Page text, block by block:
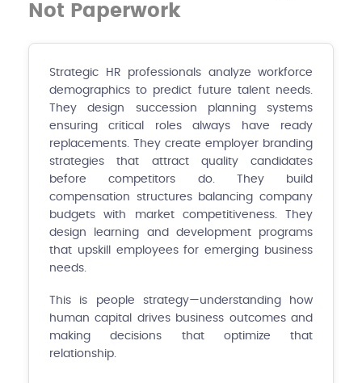
Not Paperwork
Strategic HR professionals analyze workforce
demographics to predict future talent needs.
They design succession planning systems
ensuring critical roles always have ready
replacements. They create employer branding
strategies that attract quality candidates
before competitors do. They build
compensation structures balancing company
budgets with market competitiveness. They
design learning and development programs
that upskill employees for emerging business
needs.
This is people strategy—understanding how
human capital drives business outcomes and
making decisions that optimize that
relationship.